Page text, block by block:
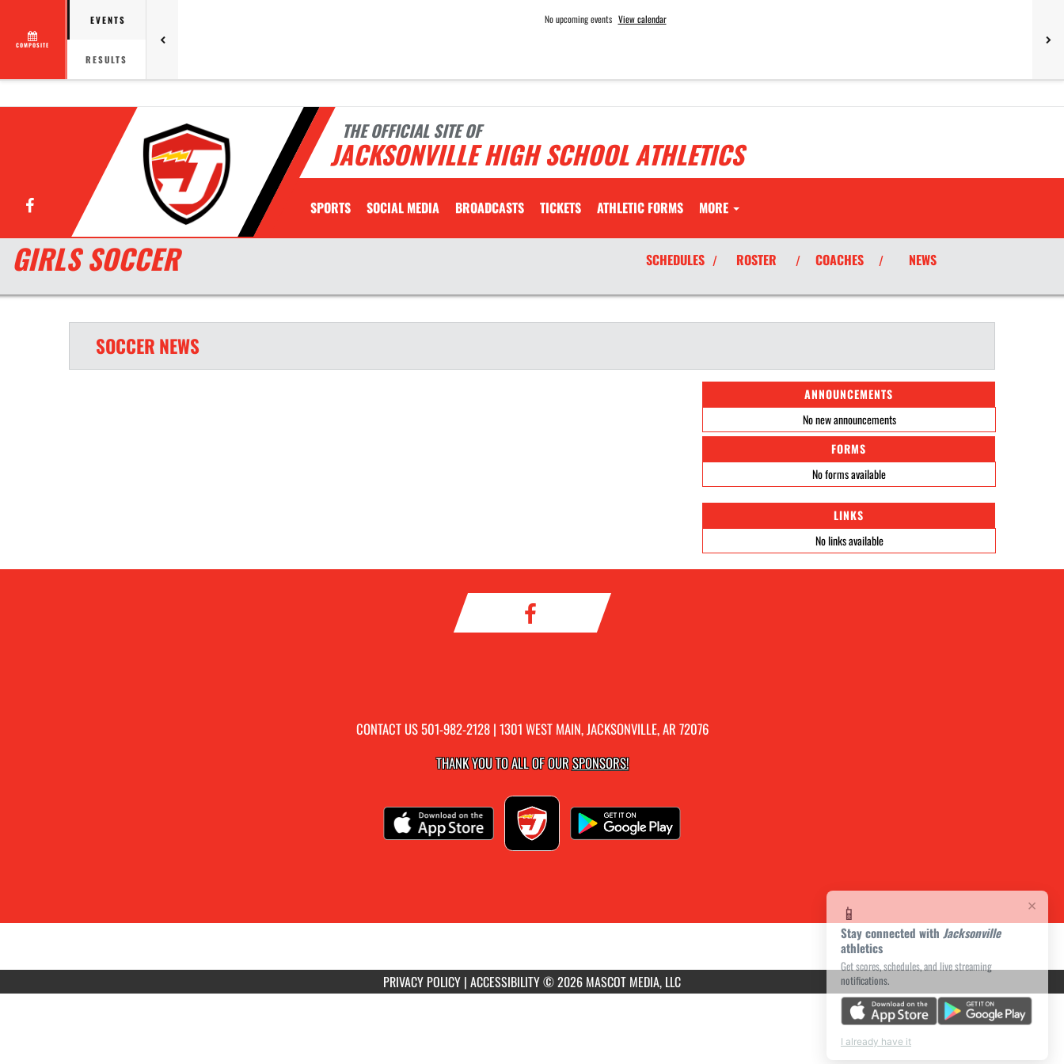
COMPOSITE
EVENTS
RESULTS
No upcoming events View calendar
THE OFFICIAL SITE OF
JACKSONVILLE HIGH SCHOOL ATHLETICS
Facebook SPORTS SOCIAL MEDIA BROADCASTS TICKETS ATHLETIC FORMS MORE
×
📱
Stay connected with Jacksonville
athletics
Get scores, schedules, and live streaming
notifications.
I already have it
GIRLS SOCCER SCHEDULES / ROSTER / COACHES / NEWS
SOCCER NEWS
ANNOUNCEMENTS
No new announcements
FORMS
No forms available
LINKS
No links available
CONTACT US501-982-2128| 1301 WEST MAIN, JACKSONVILLE, AR 72076
THANK YOU TO ALL OF OURSPONSORS!
PRIVACY POLICY | ACCESSIBILITY© 2026 MASCOT MEDIA, LLC